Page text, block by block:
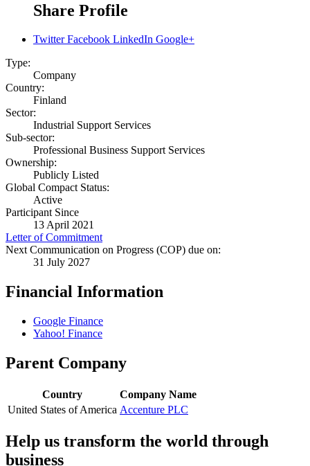
Share Profile
Twitter Facebook LinkedIn Google+
Type:
Company
Country:
Finland
Sector:
Industrial Support Services
Sub-sector:
Professional Business Support Services
Ownership:
Publicly Listed
Global Compact Status:
Active
Participant Since
13 April 2021
Letter of Commitment
Next Communication on Progress (COP) due on:
31 July 2027
Financial Information
Google Finance
Yahoo! Finance
Parent Company
Country
Company Name
United States of America Accenture PLC
Help us transform the world through
business